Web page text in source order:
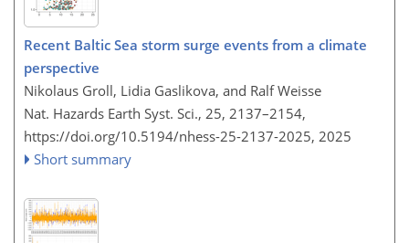
Recent Baltic Sea storm surge events from a climate
perspective
Nikolaus Groll, Lidia Gaslikova, and Ralf Weisse
Nat. Hazards Earth Syst. Sci., 25, 2137–2154,
https://doi.org/10.5194/nhess-25-2137-2025, 2025
Short summary